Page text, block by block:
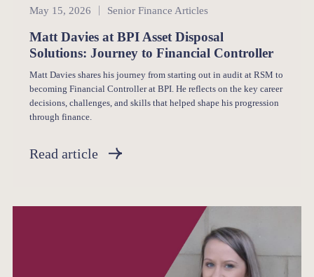
Senior Finance
May 15, 2026 Senior Finance Articles
Matt Davies at BPI Asset Disposal
Solutions: Journey to Financial Controller
Matt Davies shares his journey from starting out in audit at RSM to
becoming Financial Controller at BPI. He reflects on the key career
decisions, challenges, and skills that helped shape his progression
through finance.
Read article